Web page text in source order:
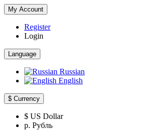
My Account
Register
Login
Language
Russian
English
$ Currency
$ US Dollar
р. Рубль